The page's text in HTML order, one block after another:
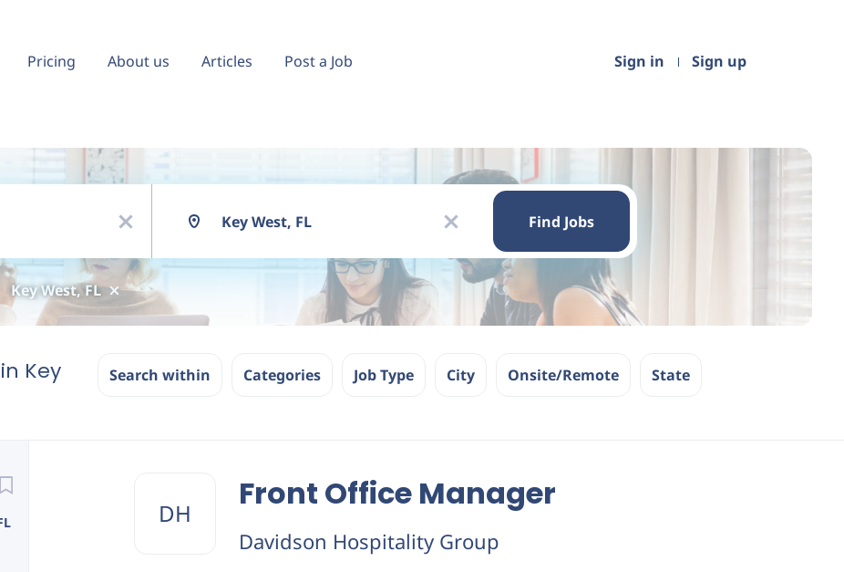
Sign in Sign up
Pricing About us Articles Post a Job
x
x
Find
Find Jobs
Key West, FL
Key
Search within Categories Job Type City Onsite/Remote State
DH Front Office Manager
Davidson Hospitality Group